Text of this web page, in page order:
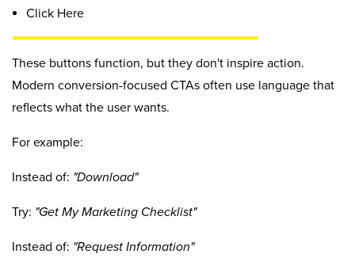
Click Here
These buttons function, but they don't inspire action.
Modern conversion-focused CTAs often use language that
reflects what the user wants.
For example:
Instead of: "Download"
Try: "Get My Marketing Checklist"
Instead of: "Request Information"